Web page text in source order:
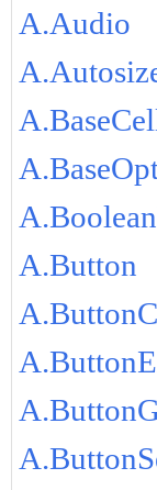
A.Audio
A.Button